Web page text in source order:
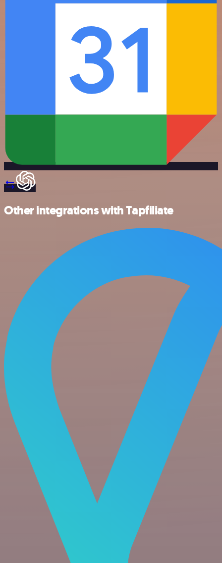
Other integrations with Tapfiliate